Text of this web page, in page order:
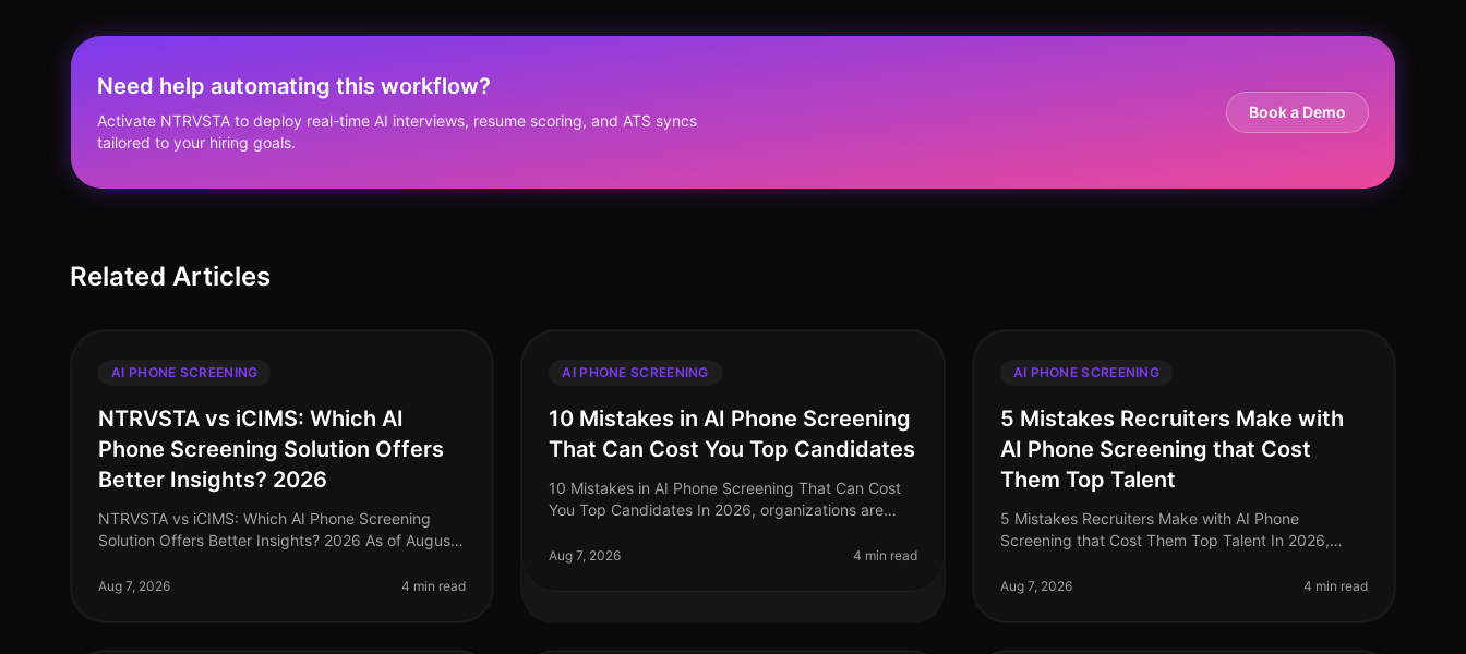
Need help automating this workflow?
Activate NTRVSTA to deploy real-time AI interviews, resume scoring, and ATS syncs
tailored to your hiring goals.
Book a Demo
Related Articles
AI PHONE SCREENING
NTRVSTA vs iCIMS: Which AI
Phone Screening Solution Offers
Better Insights? 2026
NTRVSTA vs iCIMS: Which AI Phone Screening
Solution Offers Better Insights? 2026 As of August
solutions has evolved significantly, with or
Aug 7, 2026 4 min read
AI PHONE SCREENING
10 Mistakes in AI Phone Screening
That Can Cost You Top Candidates
10 Mistakes in AI Phone Screening That Can Cost
You Top Candidates In 2026, organizations are
they navigate the complexities of ta
Aug 7, 2026 4 min read
AI PHONE SCREENING
5 Mistakes Recruiters Make with
AI Phone Screening that Cost
Them Top Talent
5 Mistakes Recruiters Make with AI Phone
Screening that Cost Them Top Talent In 2026,
essential for recruiters aiming to streamline their p
Aug 7, 2026 4 min read